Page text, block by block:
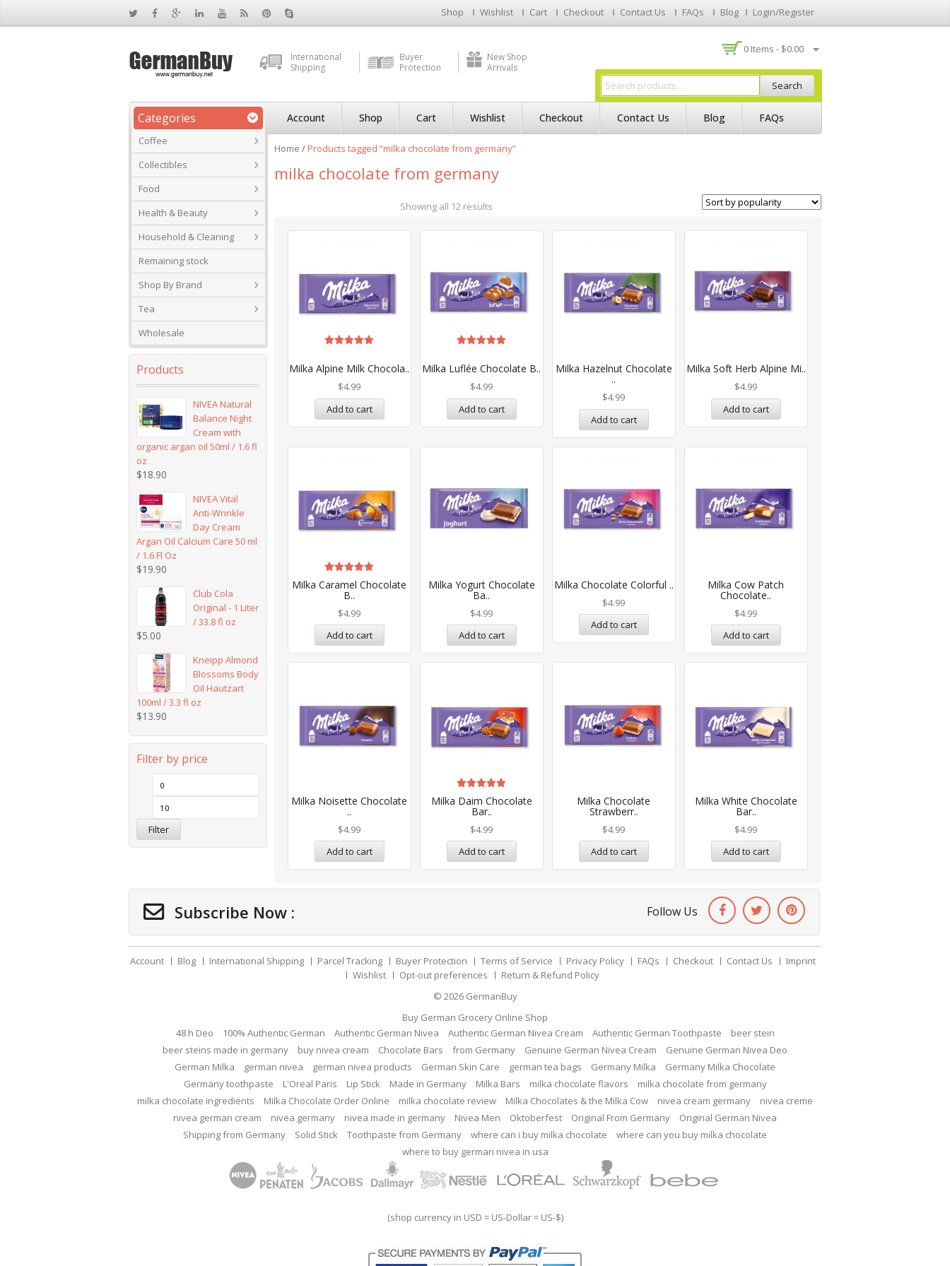
Shop Wishlist Cart Checkout Contact Us FAQs Blog Login/Register
International
Shipping
Buyer
Protection
New Shop
Arrivals
0 Items - $0.00
Search
Categories
Coffee
Collectibles
Food
Health & Beauty
Household & Cleaning
Remaining stock
Shop By Brand
Tea
Wholesale
Account Shop Cart Wishlist Checkout Contact Us Blog FAQs
Home /Products tagged “milka chocolate from germany”
milka chocolate from germany
Showing all 12 results
Milka Alpine Milk Chocola..
5.00
out of 5
$4.99
Add to cart
Milka Luflée Chocolate B..
5.00
out of 5
$4.99
Add to cart
Milka Hazelnut Chocolate
..
$4.99
Add to cart
Milka Soft Herb Alpine Mi..
$4.99
Add to cart
Milka Caramel Chocolate
B..
Rated
5.00
out of 5
$4.99
Add to cart
Milka Yogurt Chocolate
Ba..
$4.99
Add to cart
Milka Chocolate Colorful ..
$4.99
Add to cart
Milka Cow Patch
Chocolate..
$4.99
Add to cart
Milka Noisette Chocolate
..
$4.99
Add to cart
Milka Daim Chocolate
Bar..
Rated
5.00
out of 5
$4.99
Add to cart
Milka Chocolate
Strawberr..
$4.99
Add to cart
Milka White Chocolate
Bar..
$4.99
Add to cart
Products
NIVEA Natural
Balance Night
Cream with
organic argan oil 50ml / 1.6 fl
oz
$18.90
NIVEA Vital
Anti-Wrinkle
Day Cream
Argan Oil Calcium Care 50 ml
/ 1.6 Fl Oz
$19.90
Club Cola
Original - 1 Liter
/ 33.8 fl oz
$5.00
Kneipp Almond
Blossoms Body
Oil Hautzart
100ml / 3.3 fl oz
$13.90
Filter by price
Filter
Subscribe Now : Follow Us
Account Blog International Shipping Parcel Tracking Buyer Protection Terms of Service Privacy Policy FAQs Checkout Contact Us
Imprint
Wishlist
Opt-out preferences
Return & Refund Policy
© 2026 GermanBuy
Buy German Grocery Online Shop
48 h Deo
100% Authentic German Authentic German Nivea Authentic German Nivea Cream Authentic German Toothpaste
beer stein
beer steins made in germany
buy nivea cream Chocolate Bars from Germany Genuine German Nivea Cream
Genuine German Nivea Deo
German Milka
german nivea german nivea products German Skin Care german tea bags Germany Milka
Germany Milka Chocolate
Germany toothpaste
L'Oreal Paris Lip Stick Made in Germany Milka Bars milka chocolate flavors
milka chocolate from germany
milka chocolate ingredients
Milka Chocolate Order Online milka chocolate review Milka Chocolates & the Milka Cow nivea cream germany
nivea creme
nivea german cream
nivea germany nivea made in germany Nivea Men Oktoberfest Original From Germany
Original German Nivea
Shipping from Germany
Solid Stick Toothpaste from Germany where can i buy milka chocolate
where can you buy milka chocolate
where to buy german nivea in usa
(shop currency in USD = US-Dollar = US-$)